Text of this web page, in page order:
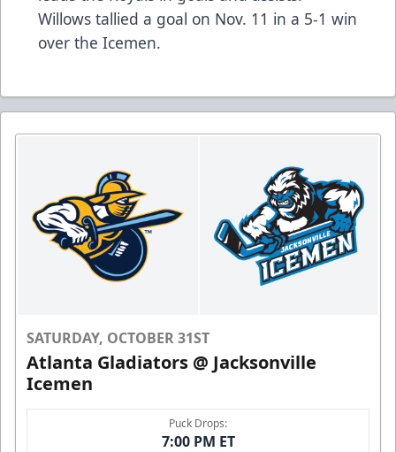
Willows tallied a goal on Nov. 11 in a 5-1 win
over the Icemen.
SATURDAY, OCTOBER 31ST
Atlanta Gladiators @ Jacksonville
Icemen
Puck Drops:
7:00 PM ET